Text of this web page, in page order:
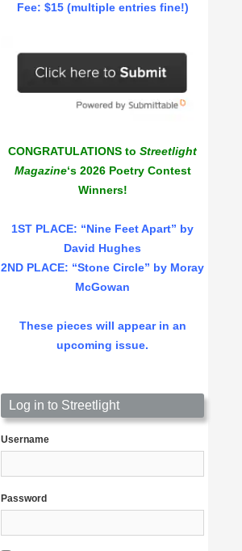
Fee: $15 (multiple entries fine!)
CONGRATULATIONS to Streetlight
Magazine‘s 2026 Poetry Contest
Winners!
1ST PLACE: “Nine Feet Apart” by
David Hughes
2ND PLACE: “Stone Circle” by Moray
McGowan
These pieces will appear in an
upcoming issue.
Log in to Streetlight
Username
Password